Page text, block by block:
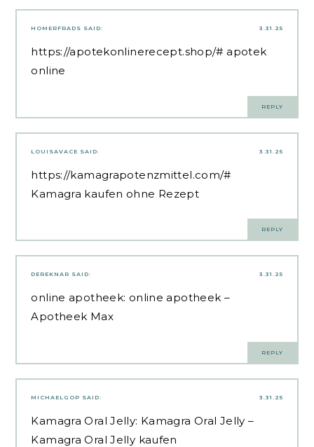
3.31.25
HOMERFRADS SAID:
https://apotekonlinerecept.shop/# apotek
online
REPLY
3.31.25
LOUISAVACE SAID:
https://kamagrapotenzmittel.com/#
Kamagra kaufen ohne Rezept
REPLY
3.31.25
DEREKNAR SAID:
online apotheek: online apotheek –
Apotheek Max
REPLY
3.31.25
MICHAELGOP SAID:
Kamagra Oral Jelly: Kamagra Oral Jelly –
Kamagra Oral Jelly kaufen